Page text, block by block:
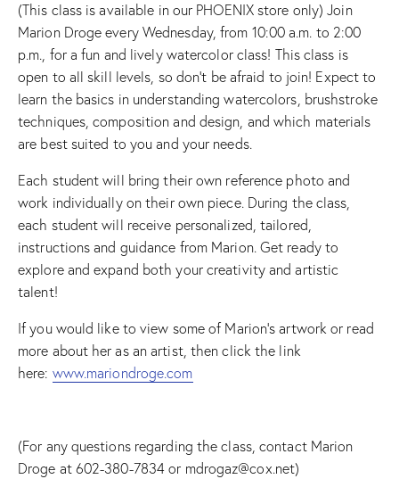
(This class is available in our PHOENIX store only) Join
Marion Droge every Wednesday, from 10:00 a.m. to 2:00
p.m., for a fun and lively watercolor class! This class is
open to all skill levels, so don’t be afraid to join! Expect to
learn the basics in understanding watercolors, brushstroke
techniques, composition and design, and which materials
are best suited to you and your needs.
Each student will bring their own reference photo and
work individually on their own piece. During the class,
each student will receive personalized, tailored,
instructions and guidance from Marion. Get ready to
explore and expand both your creativity and artistic
talent!
If you would like to view some of Marion’s artwork or read
more about her as an artist, then click the link
here: www.mariondroge.com
(For any questions regarding the class, contact Marion
Droge at 602-380-7834 or mdrogaz@cox.net)